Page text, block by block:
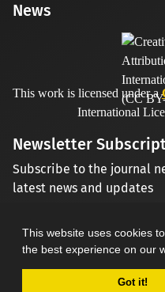
This website uses cookies
the best experience on our
Got it!
News
This work is licensed under a
International
Newsletter
Subscribe to the journal
latest news and updates